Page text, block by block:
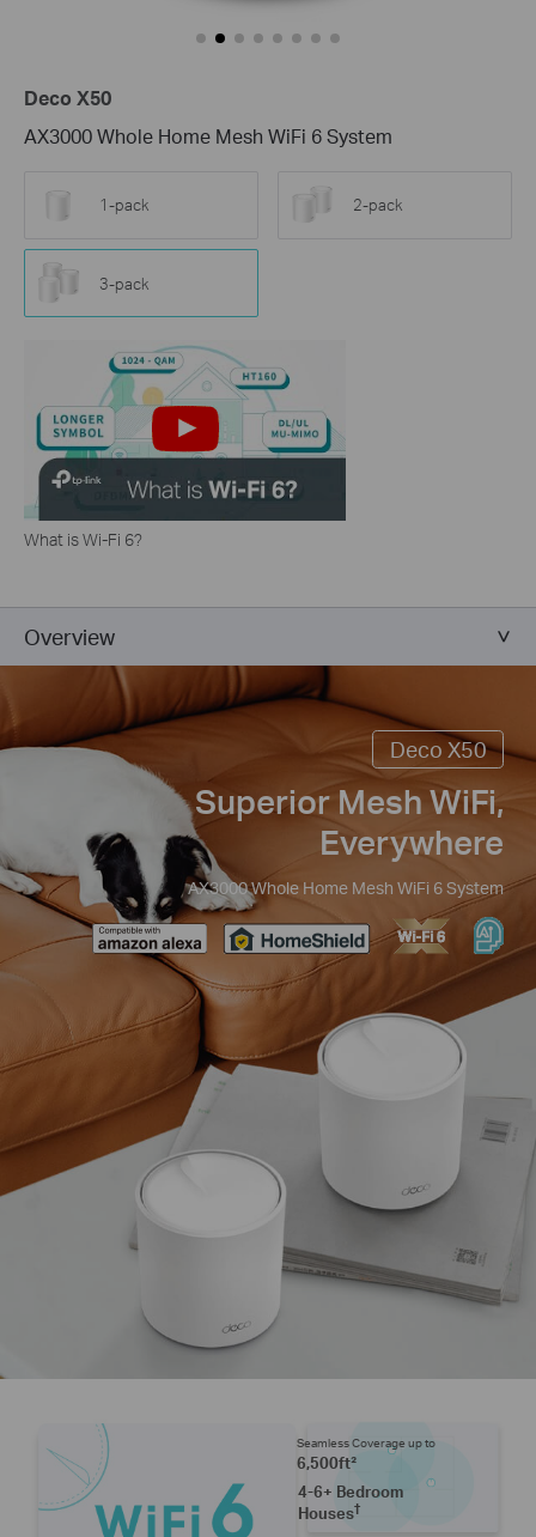
Deco X50
AX3000 Whole Home Mesh WiFi 6 System
1-pack 2-pack
3-pack
What is Wi-Fi 6?
Overview
Deco X50
Superior Mesh WiFi,
Everywhere
AX3000 Whole Home Mesh WiFi 6 System
Seamless Coverage up to
6,500ft²
4-6+ Bedroom
Houses†